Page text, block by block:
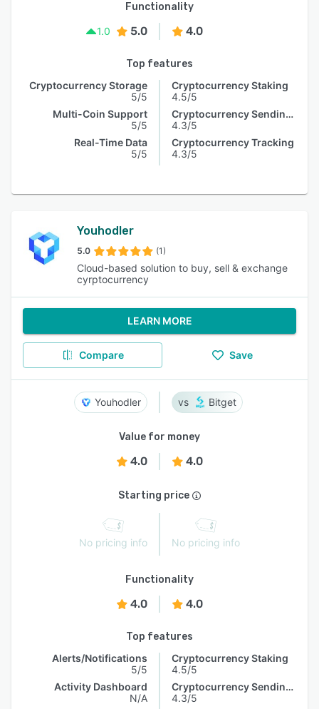
Functionality
1.0
5.0 4.0
Top features
Cryptocurrency Storage
5/5
Multi-Coin Support
5/5
Real-Time Data
5/5
Cryptocurrency Staking
4.5/5
Cryptocurrency Sending & Receiving
4.3/5
Cryptocurrency Tracking
4.3/5
Youhodler
5.0 (1)
Cloud-based solution to buy, sell & exchange
cyrptocurrency
LEARN MORE
Compare Save
Youhodler Bitget
Value for money
4.0 4.0
Starting price
No pricing info No pricing info
Functionality
4.0 4.0
Top features
Alerts/Notifications
5/5
Activity Dashboard
N/A
Cryptocurrency Staking
4.5/5
Cryptocurrency Sending & Receiving
4.3/5